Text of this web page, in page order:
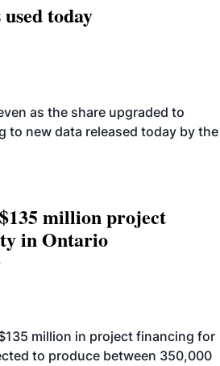
today
as the share upgraded to
to new data released today by the
million project
in Ontario
million in project financing for
to produce between 350,000